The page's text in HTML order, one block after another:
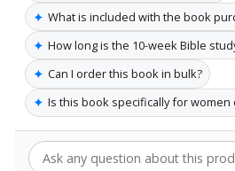
✦ What is included with the book
✦ How long is the 10-week Bible
✦ Can I order this book in bulk?
✦ Is this book specifically for women